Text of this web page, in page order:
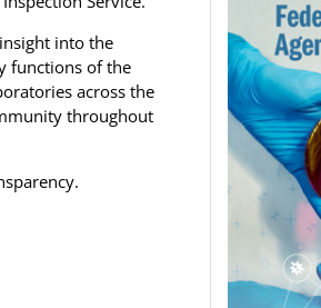
into the
functions of the
across the
throughout